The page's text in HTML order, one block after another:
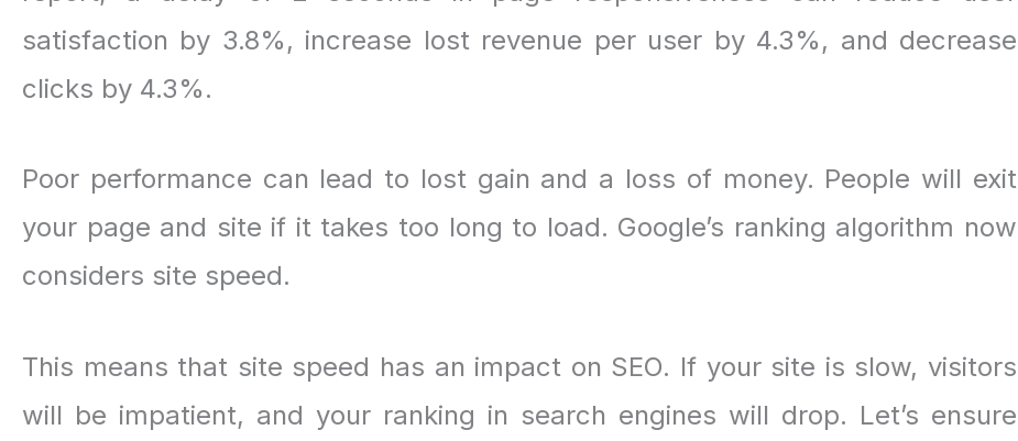
satisfaction by 3.8%, increase lost revenue per user by 4.3%, and decrease
clicks by 4.3%.
Poor performance can lead to lost gain and a loss of money. People will exit
your page and site if it takes too long to load. Google’s ranking algorithm now
considers site speed.
This means that site speed has an impact on SEO. If your site is slow, visitors
will be impatient, and your ranking in search engines will drop. Let’s ensure